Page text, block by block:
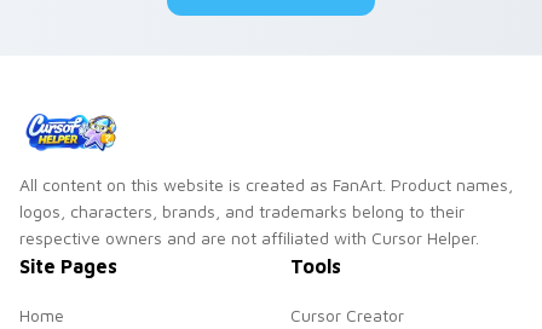
All content on this website is created as FanArt. Product names,
logos, characters, brands, and trademarks belong to their
respective owners and are not affiliated with Cursor Helper.
Site Pages
Home
Tools
Cursor Creator